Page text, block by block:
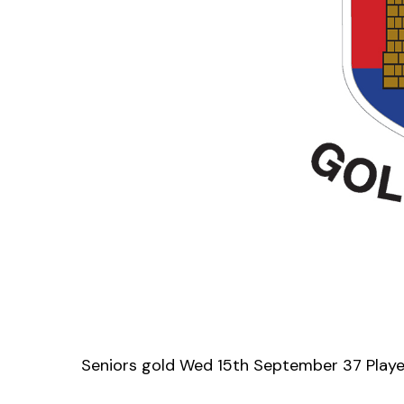
Seniors gold Wed 15th September 37